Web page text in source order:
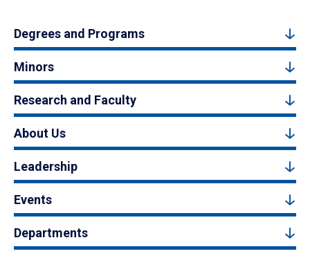
Degrees and Programs
Minors
Research and Faculty
About Us
Leadership
Events
Departments